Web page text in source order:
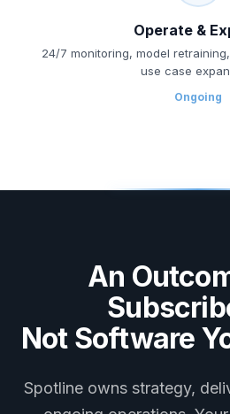
Operate &
24/7 monitoring, model
use case
Ongoing
An
Not Software
Spotline owns strategy,